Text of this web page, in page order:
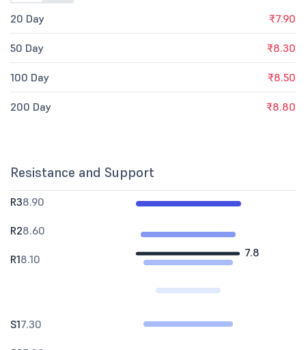
20 Day ₹7.90
50 Day ₹8.30
100 Day ₹8.50
200 Day ₹8.80
Resistance and Support
7.8
R38.90
R28.60
R18.10
S17.30